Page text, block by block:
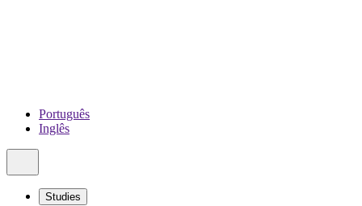
Português
Inglês
Studies